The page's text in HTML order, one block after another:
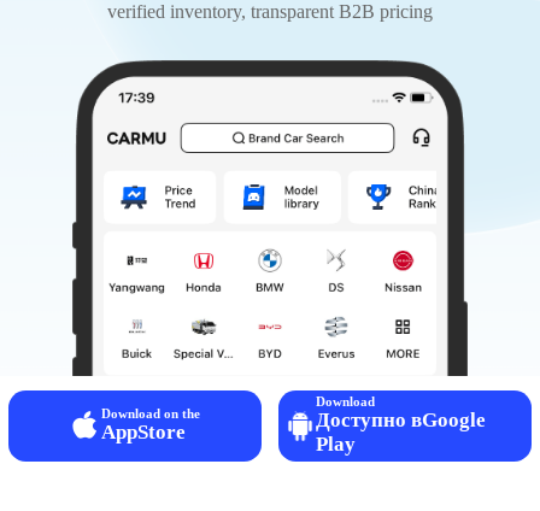
verified inventory, transparent B2B pricing
Download on the
AppStore
Download
Доступно вGoogle
Play